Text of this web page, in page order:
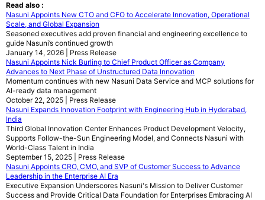
Read also :
Nasuni Appoints New CTO and CFO to Accelerate Innovation, Operational
Scale, and Global Expansion
Seasoned executives add proven financial and engineering excellence to
guide Nasuni’s continued growth
January 14, 2026 | Press Release
Nasuni Appoints Nick Burling to Chief Product Officer as Company
Advances to Next Phase of Unstructured Data Innovation
Momentum continues with new Nasuni Data Service and MCP solutions for
AI-ready data management
October 22, 2025 | Press Release
Nasuni Expands Innovation Footprint with Engineering Hub in Hyderabad,
India
Third Global Innovation Center Enhances Product Development Velocity,
Supports Follow-the-Sun Engineering Model, and Connects Nasuni with
World-Class Talent in India
September 15, 2025 | Press Release
Nasuni Appoints CRO, CMO, and SVP of Customer Success to Advance
Leadership in the Enterprise AI Era
Executive Expansion Underscores Nasuni's Mission to Deliver Customer
Success and Provide Critical Data Foundation for Enterprises Embracing AI